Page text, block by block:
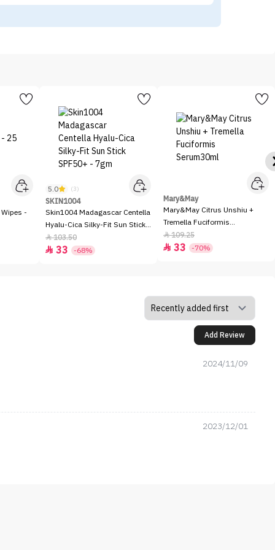
-
5.0 (3)
SKIN1004
Skin1004 Madagascar Centella
Hyalu-Cica Silky-Fit Sun Stick
SPF50+ - 7gm
103.50
 33 -68%
Mary&May
Mary&May Citrus Unshiu +
Tremella Fuciformis
Serum30ml
109.25
 33 -70%
Add Review
2024/11/09
2023/12/01